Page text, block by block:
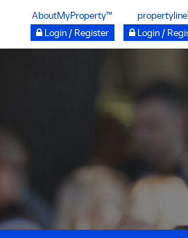
AboutMyProperty™
Login / Register
Login /